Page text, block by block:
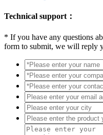
Technical support：
* If you have any questions
form to submit, we will reply